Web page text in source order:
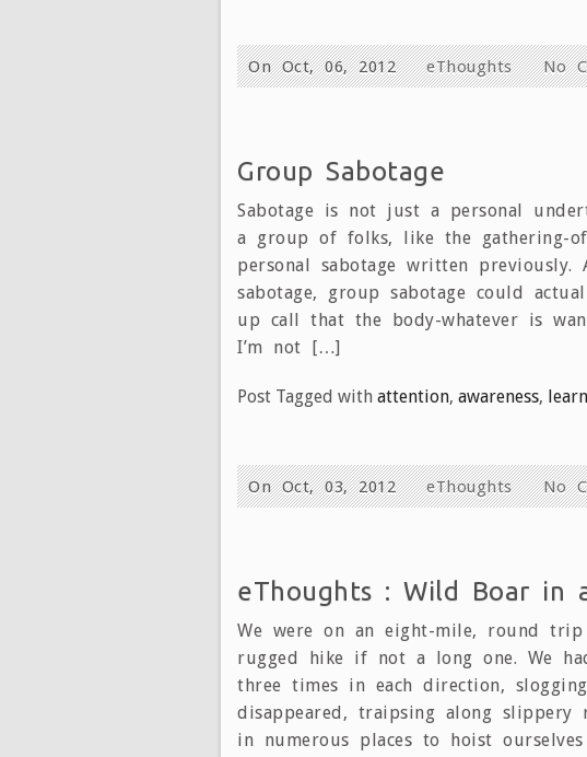
On Oct, 06, 2012 eThoughts No
Group Sabotage
Sabotage is not just a personal
a group of folks, like the gathering-
personal sabotage written previously.
sabotage, group sabotage could
up call that the body-whatever is
I’m not […]
Post Tagged with attention, awareness,
On Oct, 03, 2012 eThoughts No
eThoughts : Wild Boar in
We were on an eight-mile, round
rugged hike if not a long one. We
three times in each direction,
disappeared, traipsing along slippery
in numerous places to hoist